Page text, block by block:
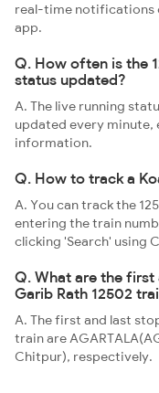
real-time notifications
app.
Q. How often is the
status updated?
A. The live running
updated every minute,
information.
Q. How to track a
A. You can track the
entering the train
clicking 'Search' using
Q. What are the
Garib Rath 12502
A. The first and last
train are
Chitpur), respectively.